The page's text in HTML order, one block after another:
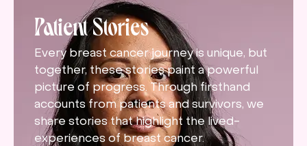
Patient Stories
Every breast cancer journey is unique, but
together, these stories paint a powerful
picture of progress. Through firsthand
accounts from patients and survivors, we
share stories that highlight the lived-
experiences of breast cancer.